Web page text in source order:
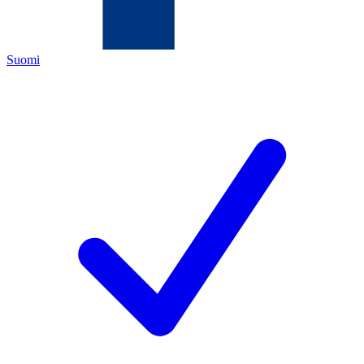
Suomi